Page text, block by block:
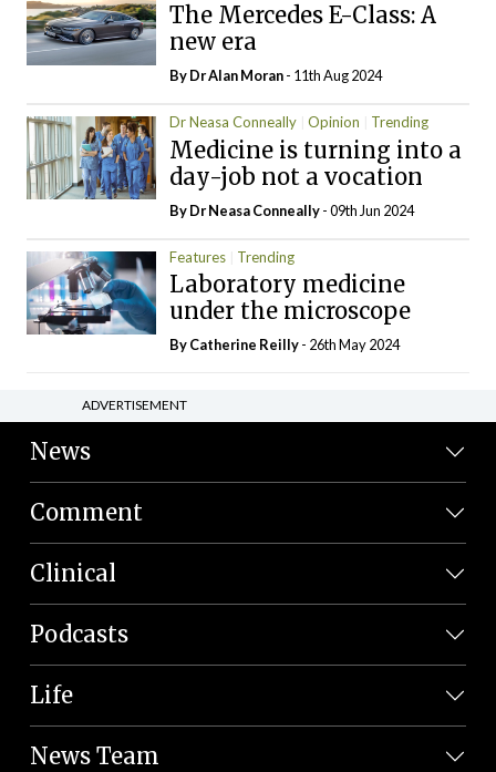
The Mercedes E-Class: A
new era
By Dr Alan Moran- 11th Aug 2024
Dr Neasa Conneally Opinion Trending
Medicine is turning into a
day-job not a vocation
By Dr Neasa Conneally- 09th Jun 2024
Features Trending
Laboratory medicine
under the microscope
ByCatherine Reilly- 26th May 2024
ADVERTISEMENT
News
Comment
Clinical
Podcasts
Life
News Team